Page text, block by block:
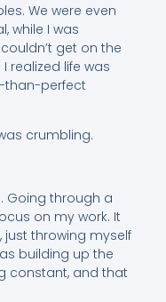
We were even
while I was
get on the
realized life was
than-perfect
crumbling.
Going through a
on my work. It
throwing myself
building up the
constant, and that